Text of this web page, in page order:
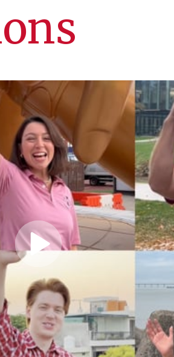
Play
Video